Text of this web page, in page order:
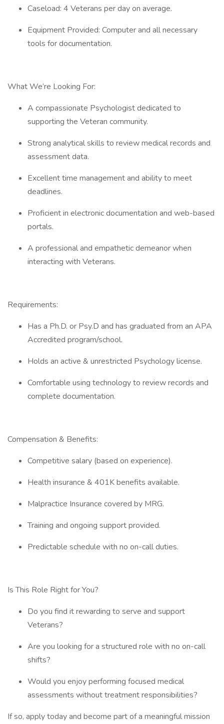
Caseload: 4 Veterans per day on average.
Equipment Provided: Computer and all necessary
tools for documentation.
What We’re Looking For:
A compassionate Psychologist dedicated to
supporting the Veteran community.
Strong analytical skills to review medical records and
assessment data.
Excellent time management and ability to meet
deadlines.
Proficient in electronic documentation and web-based
portals.
A professional and empathetic demeanor when
interacting with Veterans.
Requirements:
Has a Ph.D. or Psy.D and has graduated from an APA
Accredited program/school.
Holds an active & unrestricted Psychology license.
Comfortable using technology to review records and
complete documentation.
Compensation & Benefits:
Competitive salary (based on experience).
Health insurance & 401K benefits available.
Malpractice Insurance covered by MRG.
Training and ongoing support provided.
Predictable schedule with no on-call duties.
Is This Role Right for You?
Do you find it rewarding to serve and support
Veterans?
Are you looking for a structured role with no on-call
shifts?
Would you enjoy performing focused medical
assessments without treatment responsibilities?
If so, apply today and become part of a meaningful mission